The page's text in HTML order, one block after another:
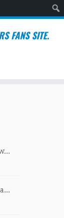
FANS SITE.